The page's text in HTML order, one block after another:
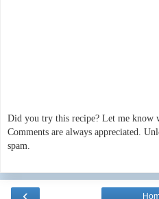
Did you try this recipe? Let me know
Comments are always appreciated.
spam.
‹